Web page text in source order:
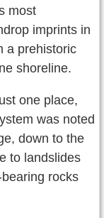
most
imprints in
a prehistoric
shoreline.
one place,
was noted
down to the
to landslides
rocks